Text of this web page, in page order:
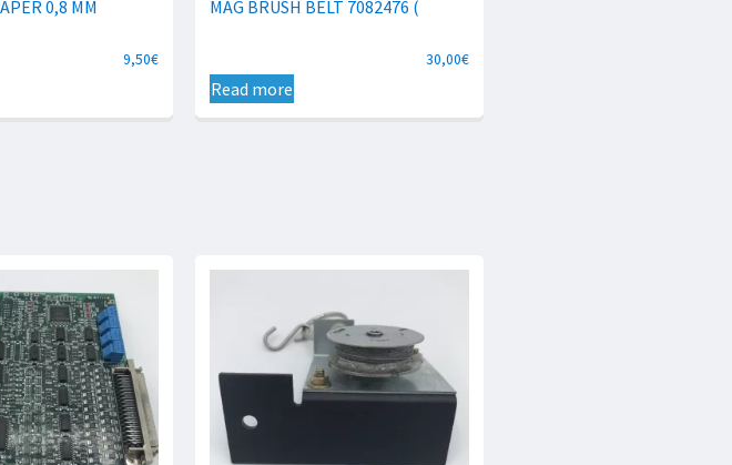
0,8 MM
9,50€
MAG BRUSH BELT 7082476 (
30,00€
Read more